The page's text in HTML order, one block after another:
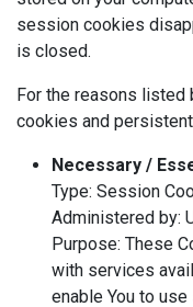
session cookies
is closed.
For the reasons
cookies and
Necessary /
Type: Session
Administered by:
Purpose: These
with services
enable You to